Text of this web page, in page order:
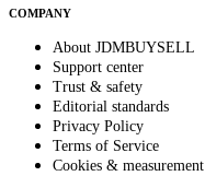
COMPANY
About JDMBUYSELL
Support center
Trust & safety
Editorial standards
Privacy Policy
Terms of Service
Cookies & measurement